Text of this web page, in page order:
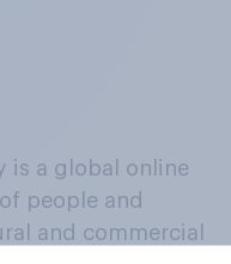
is a global online
people and
and commercial